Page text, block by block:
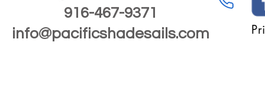
916-467-9371
info@pacificshadesails.com